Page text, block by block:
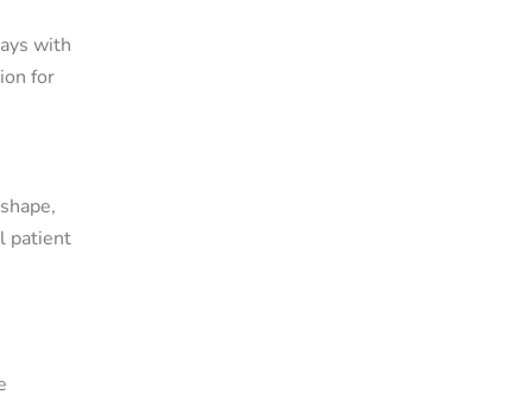
with
for
patient